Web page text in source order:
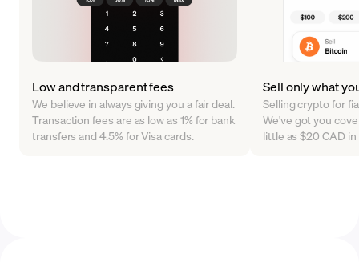
Low and transparent fees
We believe in always giving you a fair deal.
Transaction fees are as low as 1% for bank
transfers and 4.5% for Visa cards.
Sell only what
Selling crypto for
We've got you
little as $20 CAD